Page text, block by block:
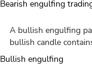
A bullish engulfing
bullish candle